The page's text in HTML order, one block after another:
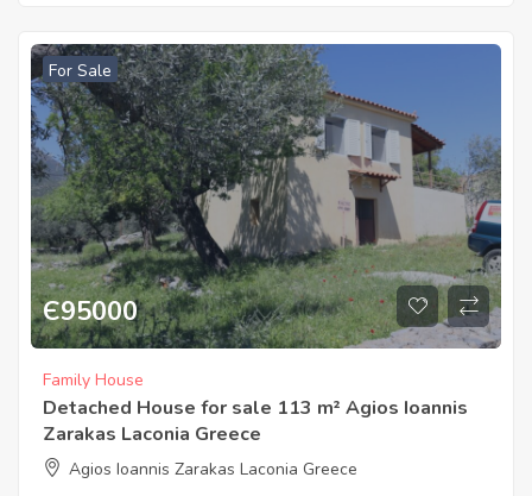
For Sale
Є95000
Family House
Detached House for sale 113 m² Agios Ioannis
Zarakas Laconia Greece
Agios Ioannis Zarakas Laconia Greece